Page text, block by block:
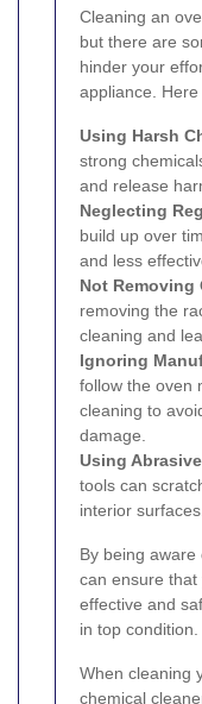
Cleaning an
but there are
hinder your
appliance.
Using Harsh
strong
and release
Neglecting
build up over
and less
Not Removing
removing the
cleaning and
Ignoring
follow the oven
cleaning to
damage.
Using
tools can
interior surfaces.
By being
can ensure
effective and
in top condition.
When cleaning
chemical